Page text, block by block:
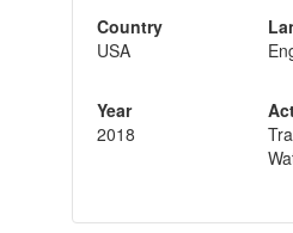
Country
USA
Year
2018